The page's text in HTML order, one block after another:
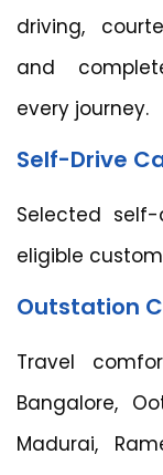
driving,
and
every journey.
Self-Drive
Selected
eligible
Outstation
Travel
Bangalore,
Madurai,